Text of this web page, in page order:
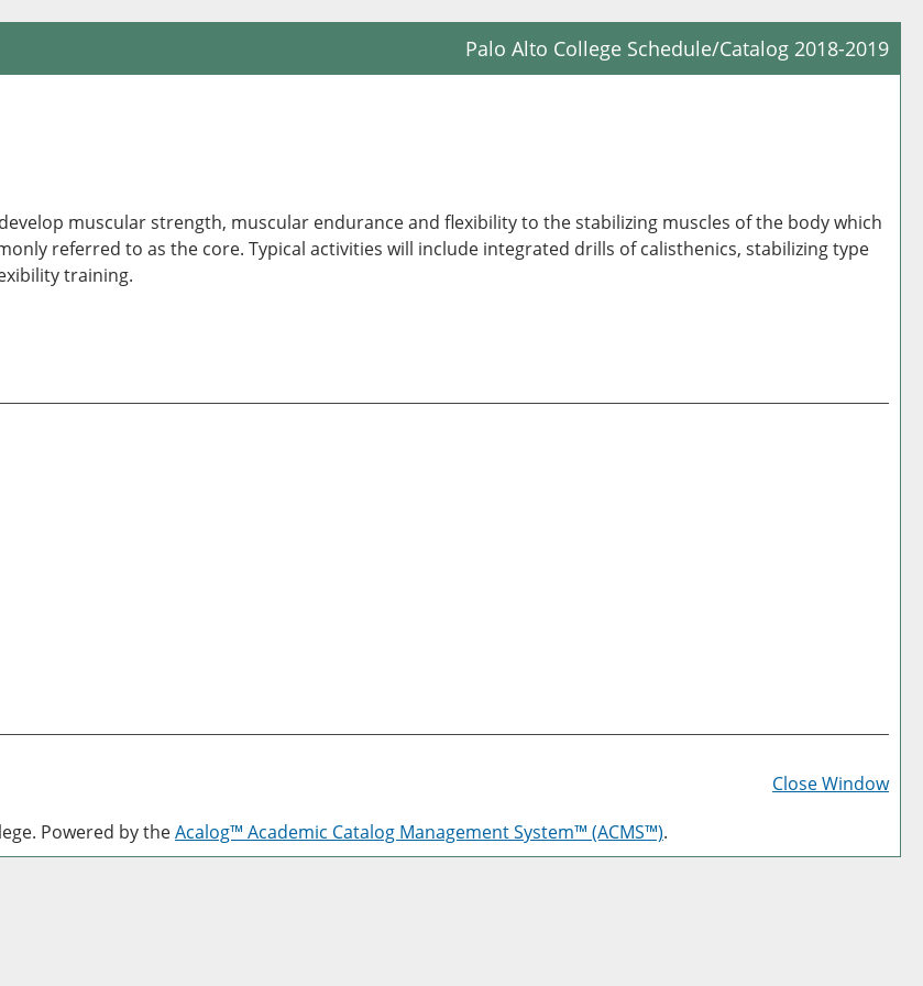
Palo Alto College Schedule/Catalog 2018-2019
muscular strength, muscular endurance and flexibility to the stabilizing muscles of the body which
referred to as the core. Typical activities will include integrated drills of calisthenics, stabilizing type
training.
a
Close Window
Powered by theAcalog™ Academic Catalog Management System™ (ACMS™).